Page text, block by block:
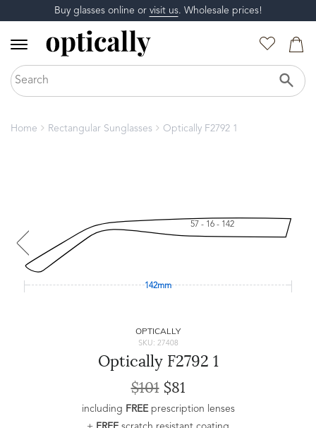
Buy glasses online or visit us. Wholesale prices!
Home Rectangular Sunglasses Optically F2792 1
57 - 16 - 142
142mm
OPTICALLY
SKU: 27408
Optically F2792 1
$101$81
including FREEprescription lenses